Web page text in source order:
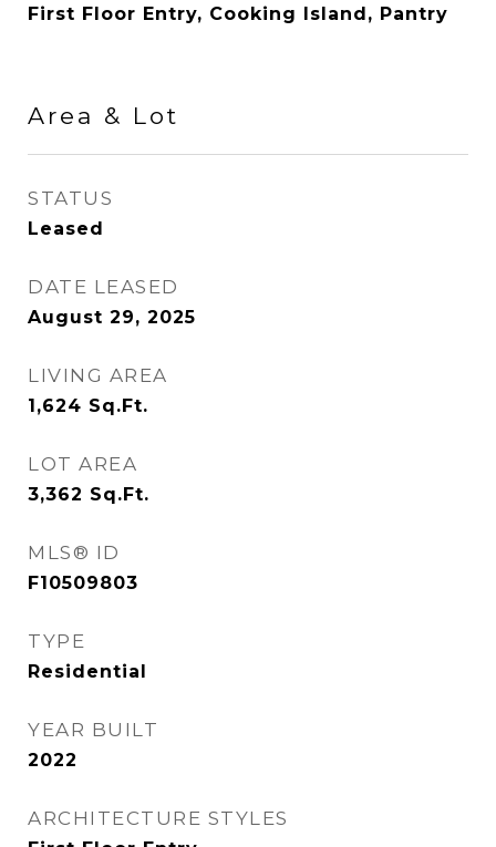
First Floor Entry, Cooking Island, Pantry
Area & Lot
STATUS
Leased
DATE LEASED
August 29, 2025
LIVING AREA
1,624 Sq.Ft.
LOT AREA
3,362 Sq.Ft.
MLS® ID
F10509803
TYPE
Residential
YEAR BUILT
2022
ARCHITECTURE STYLES